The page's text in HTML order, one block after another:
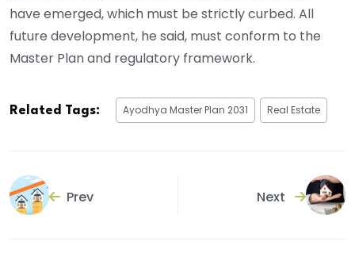
have emerged, which must be strictly curbed. All
future development, he said, must conform to the
Master Plan and regulatory framework.
Related Tags: Ayodhya Master Plan 2031 Real Estate
Prev Next